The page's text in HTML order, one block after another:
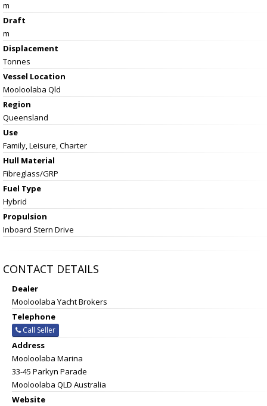
m
Draft
m
Displacement
Tonnes
Vessel Location
Mooloolaba Qld
Region
Queensland
Use
Family, Leisure, Charter
Hull Material
Fibreglass/GRP
Fuel Type
Hybrid
Propulsion
Inboard Stern Drive
CONTACT DETAILS
Dealer
Mooloolaba Yacht Brokers
Telephone
Call Seller
Address
Mooloolaba Marina
33-45 Parkyn Parade
Mooloolaba QLD Australia
Website